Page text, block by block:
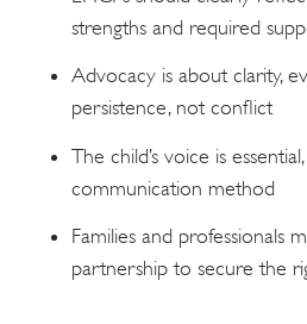
strengths and required
Advocacy is about clarity,
persistence, not conflict
The child’s voice is
communication method
Families and professionals
partnership to secure the